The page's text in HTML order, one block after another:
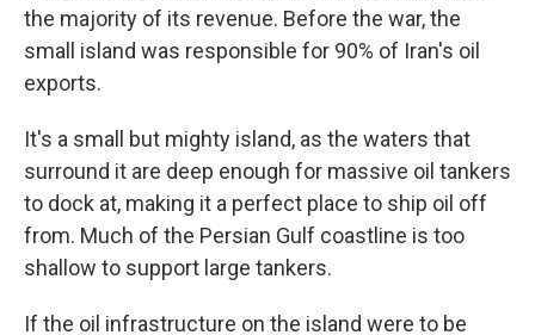
the majority of its revenue. Before the war, the
small island was responsible for 90% of Iran's oil
exports.
It's a small but mighty island, as the waters that
surround it are deep enough for massive oil tankers
to dock at, making it a perfect place to ship oil off
from. Much of the Persian Gulf coastline is too
shallow to support large tankers.
If the oil infrastructure on the island were to be